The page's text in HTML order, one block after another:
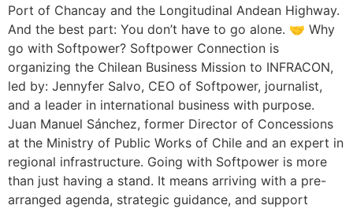
Port of Chancay and the Longitudinal Andean Highway.
And the best part: You don’t have to go alone. 🤝 Why
go with Softpower? Softpower Connection is
organizing the Chilean Business Mission to INFRACON,
led by: Jennyfer Salvo, CEO of Softpower, journalist,
and a leader in international business with purpose.
Juan Manuel Sánchez, former Director of Concessions
at the Ministry of Public Works of Chile and an expert in
regional infrastructure. Going with Softpower is more
than just having a stand. It means arriving with a pre-
arranged agenda, strategic guidance, and support